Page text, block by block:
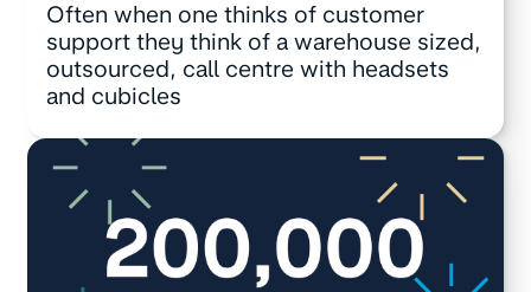
Often when one thinks of customer
support they think of a warehouse sized,
outsourced, call centre with headsets
and cubicles